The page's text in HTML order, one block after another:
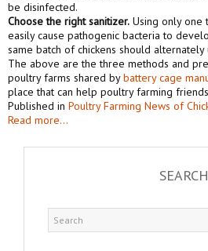
be disinfected.
Choose the right sanitizer. Using only one
easily cause pathogenic bacteria to
same batch of chickens should alternately
The above are the three methods and
poultry farms shared bybattery cage
place that can help poultry farming
Published in Poultry Farming News of
Read more...
SEARCH